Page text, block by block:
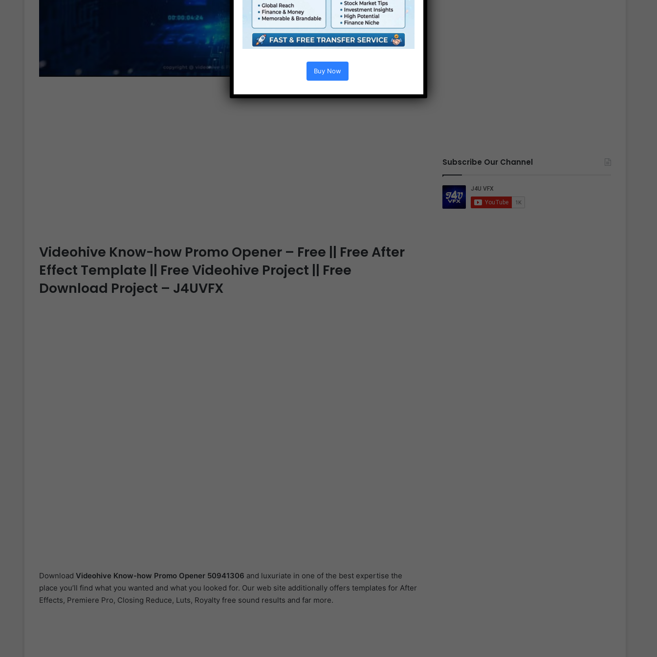
Videohive Know-how Promo Opener – Free || Free After
Effect Template || Free Videohive Project || Free
Download Project – J4UVFX
Download Videohive Know-how Promo Opener 50941306 and luxuriate in one of the best expertise the
place you’ll find what you wanted and what you looked for. Our web site additionally offers templates for After
Effects, Premiere Pro, Closing Reduce, Luts, Royalty free sound results and far more.
Subscribe Our Channel
Buy Now